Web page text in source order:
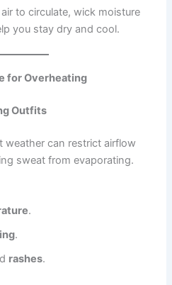
to circulate, wick moisture
you stay dry and cool.
for Overheating
Outfits
weather can restrict airflow
sweat from evaporating.
.
.
rashes.